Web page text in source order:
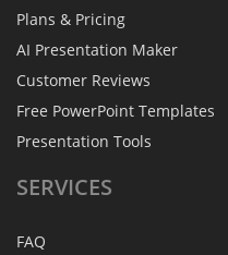
Plans & Pricing
AI Presentation Maker
Customer Reviews
Free PowerPoint Templates
Presentation Tools
SERVICES
FAQ